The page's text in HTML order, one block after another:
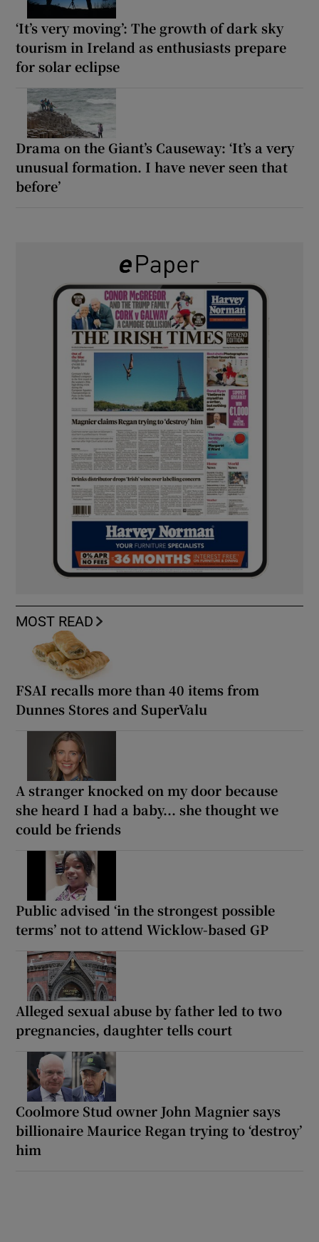
‘It’s very moving’: The growth of dark sky
tourism in Ireland as enthusiasts prepare
for solar eclipse
Drama on the Giant’s Causeway: ‘It’s a very
unusual formation. I have never seen that
before’
MOST READ
FSAI recalls more than 40 items from
Dunnes Stores and SuperValu
A stranger knocked on my door because
she heard I had a baby... she thought we
could be friends
Public advised ‘in the strongest possible
terms’ not to attend Wicklow-based GP
Alleged sexual abuse by father led to two
pregnancies, daughter tells court
Coolmore Stud owner John Magnier says
billionaire Maurice Regan trying to ‘destroy’
him